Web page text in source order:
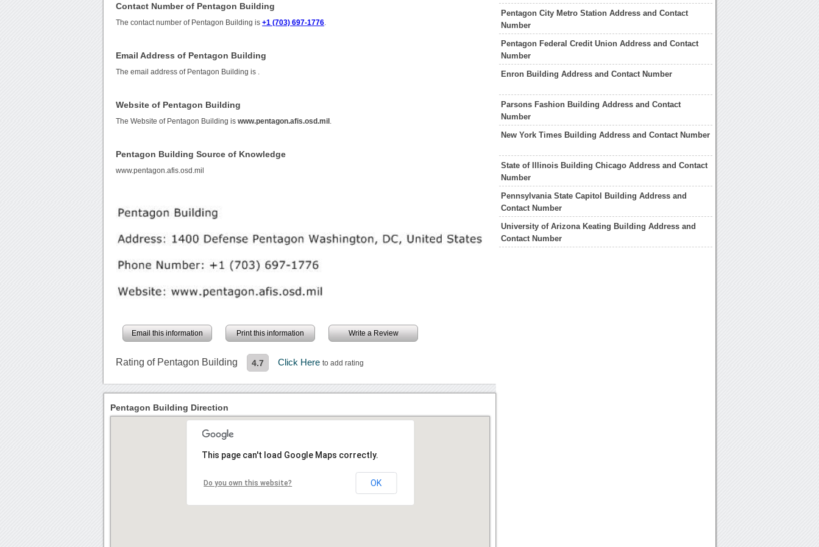
Contact Number of Pentagon Building
The contact number of Pentagon Building is+1 (703) 697-1776
Email Address of Pentagon Building
The email address of Pentagon Building is
Website of Pentagon Building
The Website of Pentagon Building iswww.pentagon.afis.osd.mil
Pentagon Building Source of Knowledge
www.pentagon.afis.osd.mil
Email this information Print this information Write a Review
Rating of Pentagon Building 4.7 Click Hereto add rating
Pentagon City Metro Station Address and Contact
Number
Pentagon Federal Credit Union Address and Contact
Number
Enron Building Address and Contact Number
Parsons Fashion Building Address and Contact
Number
New York Times Building Address and Contact Number
State of Illinois Building Chicago Address and Contact
Number
Pennsylvania State Capitol Building Address and
Contact Number
University of Arizona Keating Building Address and
Contact Number
Pentagon Building Direction
This page can't load Google Maps correctly.
Do you own this website? OK